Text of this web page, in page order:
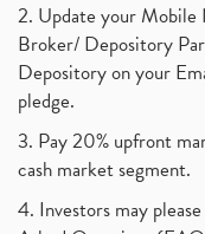
2. Update your
Broker/ Depository
Depository on your
pledge.
3. Pay 20% upfront
cash market segment.
4. Investors may